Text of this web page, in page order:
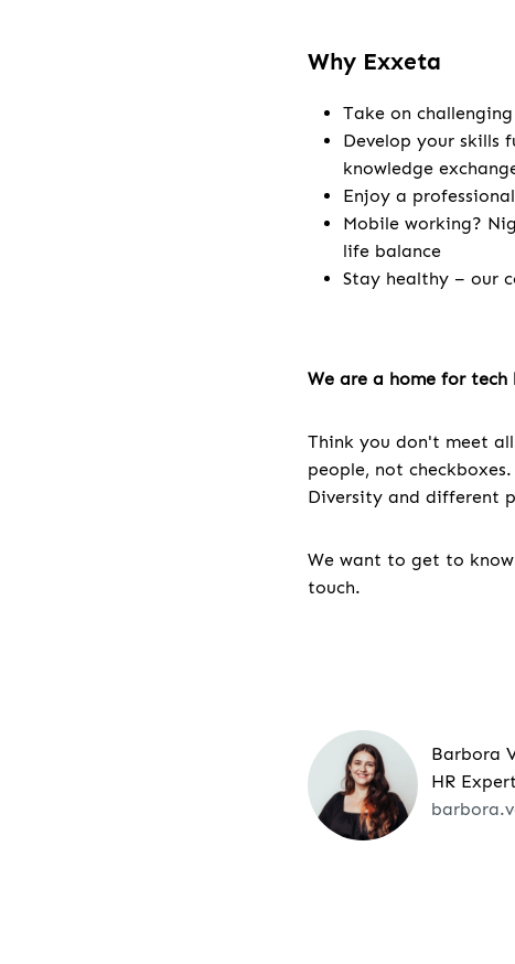
Why Exxeta
Take on
Develop your skills
knowledge
Enjoy a
Mobile working?
life balance
Stay healthy – our
We are a home for
Think you don't meet
people, not
Diversity and different
We want to get to
touch.
Barbora
HR Expert